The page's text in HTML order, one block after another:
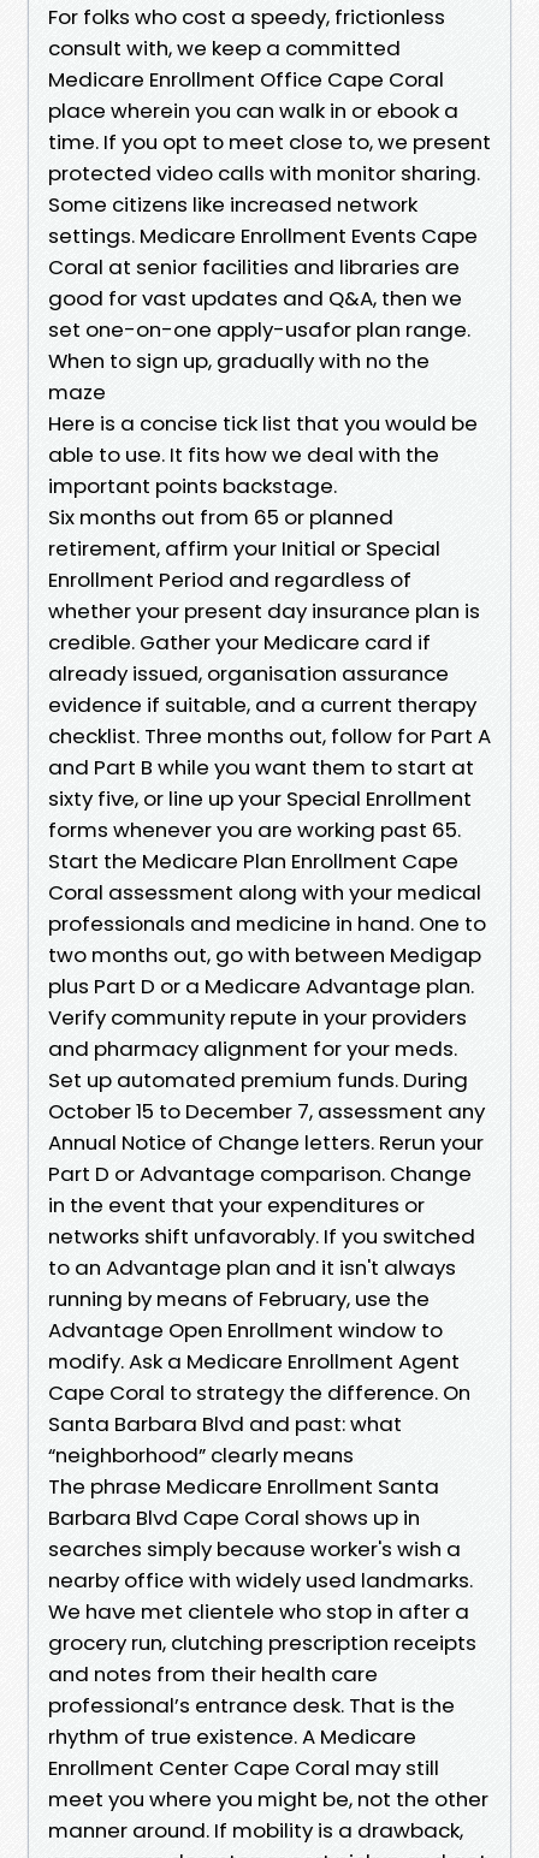
For folks who cost a speedy, frictionless
consult with, we keep a committed
Medicare Enrollment Office Cape Coral
place wherein you can walk in or ebook a
time. If you opt to meet close to, we present
protected video calls with monitor sharing.
Some citizens like increased network
settings. Medicare Enrollment Events Cape
Coral at senior facilities and libraries are
good for vast updates and Q&A, then we
set one-on-one apply-usafor plan range.
When to sign up, gradually with no the
maze
Here is a concise tick list that you would be
able to use. It fits how we deal with the
important points backstage.
Six months out from 65 or planned
retirement, affirm your Initial or Special
Enrollment Period and regardless of
whether your present day insurance plan is
credible. Gather your Medicare card if
already issued, organisation assurance
evidence if suitable, and a current therapy
checklist. Three months out, follow for Part A
and Part B while you want them to start at
sixty five, or line up your Special Enrollment
forms whenever you are working past 65.
Start the Medicare Plan Enrollment Cape
Coral assessment along with your medical
professionals and medicine in hand. One to
two months out, go with between Medigap
plus Part D or a Medicare Advantage plan.
Verify community repute in your providers
and pharmacy alignment for your meds.
Set up automated premium funds. During
October 15 to December 7, assessment any
Annual Notice of Change letters. Rerun your
Part D or Advantage comparison. Change
in the event that your expenditures or
networks shift unfavorably. If you switched
to an Advantage plan and it isn't always
running by means of February, use the
Advantage Open Enrollment window to
modify. Ask a Medicare Enrollment Agent
Cape Coral to strategy the difference. On
Santa Barbara Blvd and past: what
“neighborhood” clearly means
The phrase Medicare Enrollment Santa
Barbara Blvd Cape Coral shows up in
searches simply because worker's wish a
nearby office with widely used landmarks.
We have met clientele who stop in after a
grocery run, clutching prescription receipts
and notes from their health care
professional’s entrance desk. That is the
rhythm of true existence. A Medicare
Enrollment Center Cape Coral may still
meet you where you might be, not the other
manner around. If mobility is a drawback,